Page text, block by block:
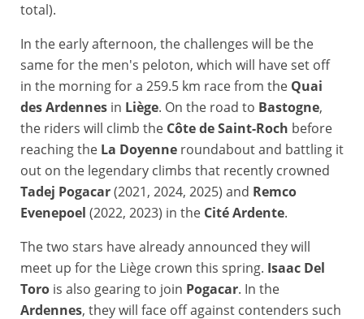
total).
In the early afternoon, the challenges will be the
same for the men's peloton, which will have set off
in the morning for a 259.5 km race from the Quai
des Ardennes in Liège. On the road to Bastogne,
the riders will climb the Côte de Saint-Roch before
reaching the La Doyenne roundabout and battling it
out on the legendary climbs that recently crowned
Tadej Pogacar(2021, 2024, 2025) and Remco
Evenepoel (2022, 2023) in the Cité Ardente.
The two stars have already announced they will
meet up for the Liège crown this spring. Isaac Del
Toro is also gearing to join Pogacar. In the
Ardennes, they will face off against contenders such